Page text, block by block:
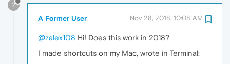
?
A Former User Nov 28, 2018, 10:08 AM
@zalex108 Hi! Does this work in 2018?
I made shortcuts on my Mac, wrote in Terminal: